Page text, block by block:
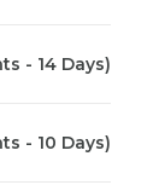
- 14 Days)
- 10 Days)